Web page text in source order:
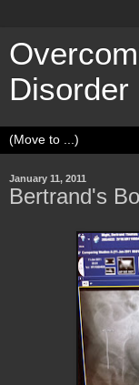
Disorder
January 11, 2011
Bertrand's